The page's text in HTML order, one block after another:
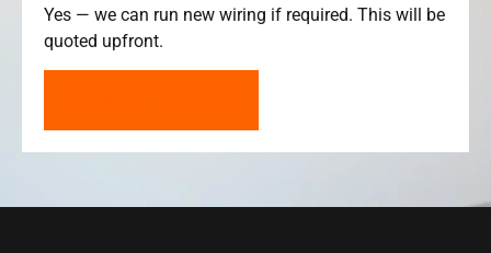
Yes — we can run new wiring if required. This will be
quoted upfront.